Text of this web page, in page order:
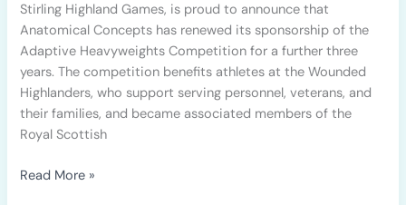
Stirling Highland Games, is proud to announce that
Anatomical Concepts has renewed its sponsorship of the
Adaptive Heavyweights Competition for a further three
years. The competition benefits athletes at the Wounded
Highlanders, who support serving personnel, veterans, and
their families, and became associated members of the
Royal Scottish
Read More »